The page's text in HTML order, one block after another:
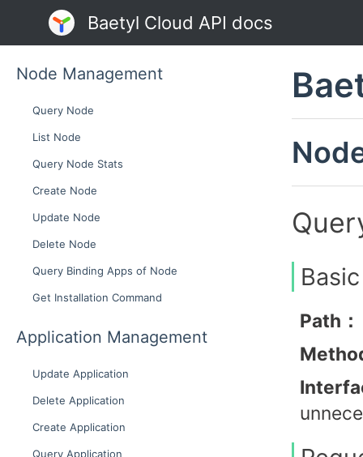
Baetyl Cloud API docs
Node Management
Query Node
List Node
Query Node Stats
Create Node
Update Node
Delete Node
Query Binding Apps of Node
Get Installation Command
Application Management
Update Application
Delete Application
Create Application
Query Application
Path：